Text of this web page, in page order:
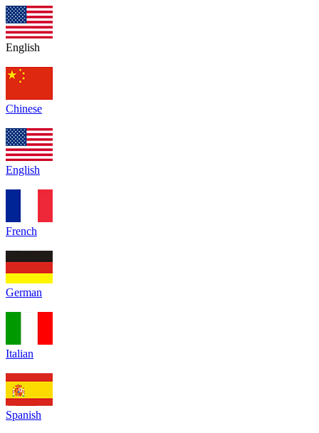
English
Chinese
English
French
German
Italian
Spanish